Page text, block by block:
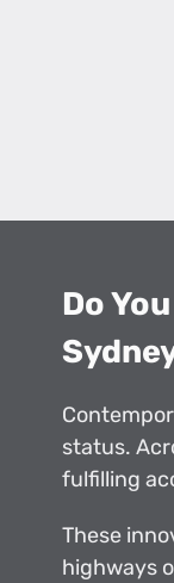
Do
status.
fulfilling
These
highways